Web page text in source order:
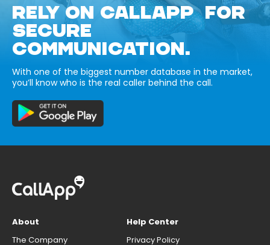
RELY ON CALLAPP FOR
SECURE
COMMUNICATION.
With one of the biggest number database in the market,
you’ll know who is the real caller behind the call.
About
The Company
Help Center
Privacy Policy